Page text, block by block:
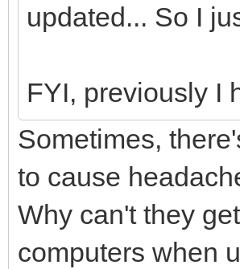
updated... So I
FYI, previously I
Sometimes,
to cause
Why can't they
computers when